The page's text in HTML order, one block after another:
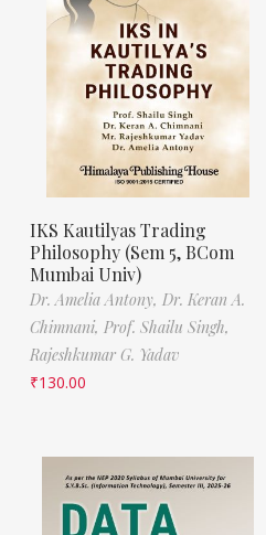
IKS Kautilyas Trading
Philosophy (Sem 5, BCom
Mumbai Univ)
Dr. Amelia Antony, Dr. Keran A.
Chimnani, Prof. Shailu Singh,
Rajeshkumar G. Yadav
₹130.00